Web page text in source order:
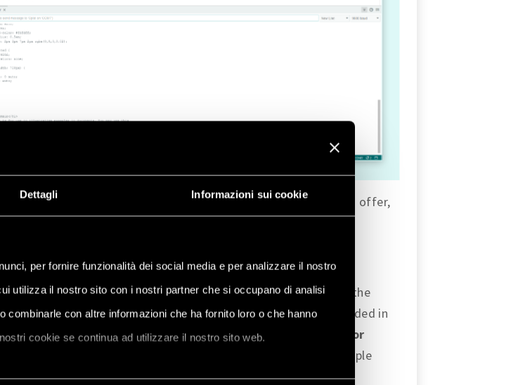
Dettagli Informazioni sui cookie
per fornire funzionalità dei social media e per analizzare il nostro
utilizza il nostro sito con i nostri partner che si occupano di analisi
combinarle con altre informazioni che ha fornito loro o che hanno
cookie se continua ad utilizzare il nostro sito web.
to take a deeper look at the features that the WiFilibrary has to offer,
RJ45 ethernet port with a LED that will indicate the status of the
The files necessary for using Ethernet with Opta™ are included in
try it out, we can go to File > Examples, and under
Examples for
section. Inside the section, there is an example
WebClient.